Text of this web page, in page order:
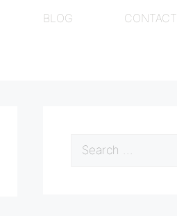
BLOG CONTACT
for: